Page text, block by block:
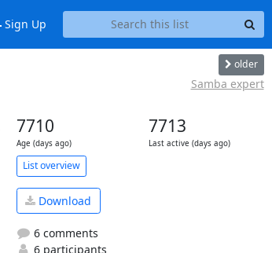
Sign Up
older
Samba expert
7710
Age (days ago)
7713
Last active (days ago)
List overview
Download
6 comments
6 participants